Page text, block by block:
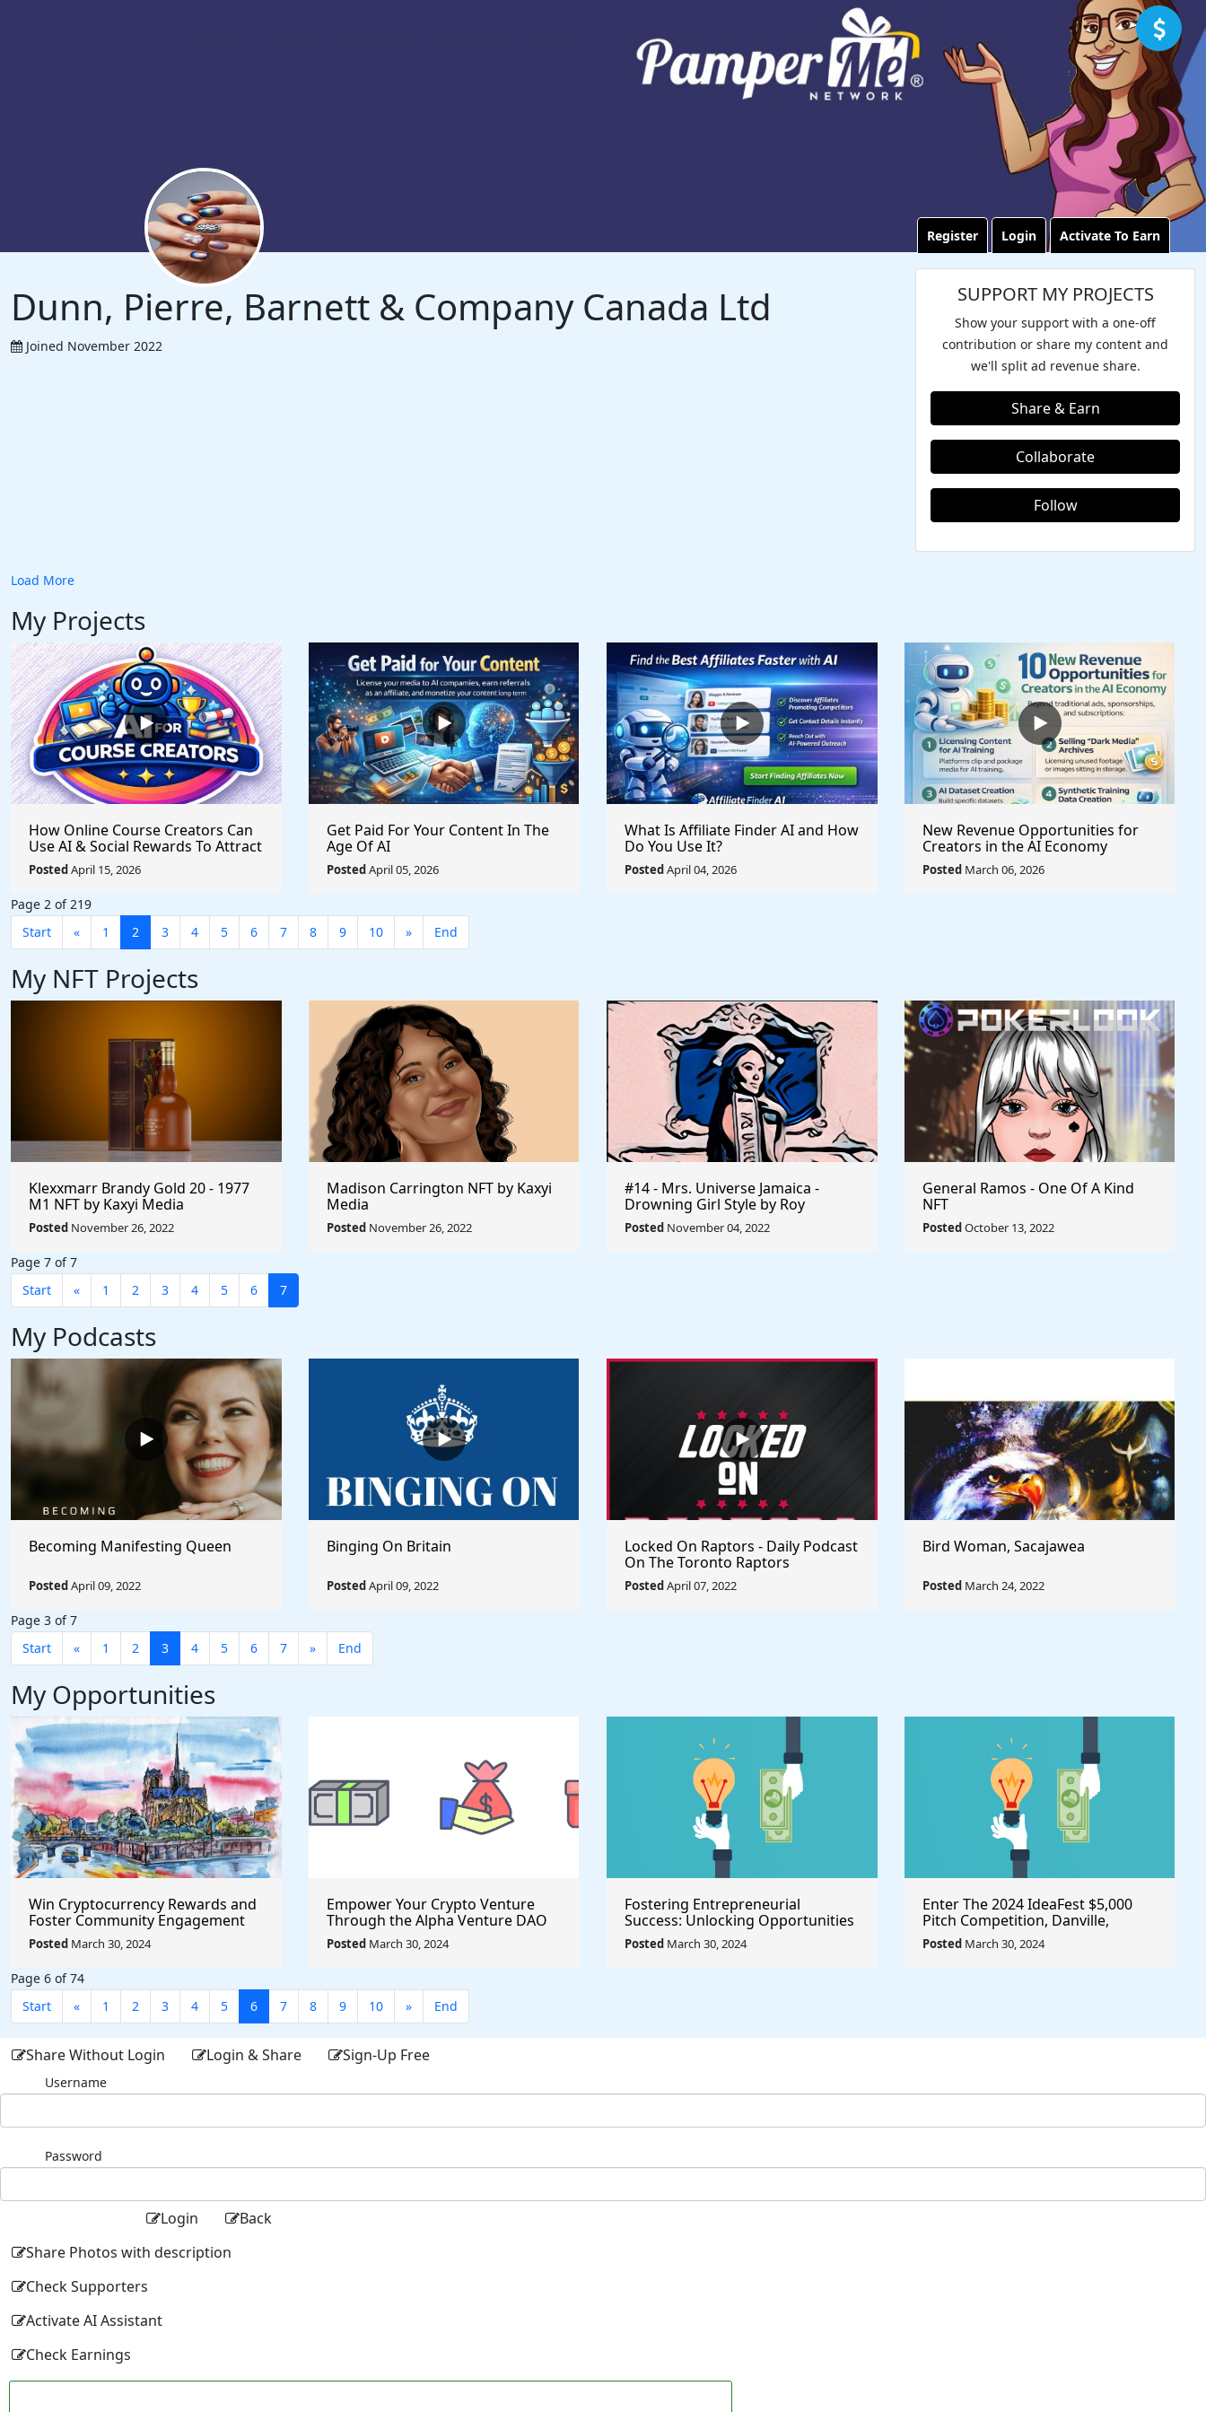
Register Login Activate To Earn
Dunn, Pierre, Barnett & Company Canada Ltd
Joined November 2022
Load More
SUPPORT MY PROJECTS
Show your support with a one-off
contribution or share my content and
we'll split ad revenue share.
Share & Earn
Collaborate
Follow
My Projects
How Online Course Creators Can
Use AI & Social Rewards To Attract
More Attention, Build Stronger
Audiences, and Monetize Their
Content On Autopilot
PostedApril 15, 2026
Get Paid For Your Content In The
Age Of AI
PostedApril 05, 2026
What Is Affiliate Finder AI and How
Do You Use It?
PostedApril 04, 2026
New Revenue Opportunities for
Creators in the AI Economy
Posted March 06, 2026
Page 2 of 219
Start
« 1 2 3 4 5 6 7 8 9 10 » End
My NFT Projects
Klexxmarr Brandy Gold 20 - 1977
M1 NFT by Kaxyi Media
Posted November 26, 2022
Madison Carrington NFT by Kaxyi
Media
Posted November 26, 2022
#14 - Mrs. Universe Jamaica -
Drowning Girl Style by Roy
Lichtenstein - Rule The World
Collection
Posted November 04, 2022
General Ramos - One Of A Kind
NFT
PostedOctober 13, 2022
Page 7 of 7
Start
« 1 2 3 4 5 6 7
My Podcasts
Becoming Manifesting Queen
PostedApril 09, 2022
Binging On Britain
PostedApril 09, 2022
Locked On Raptors - Daily Podcast
On The Toronto Raptors
PostedApril 07, 2022
Bird Woman, Sacajawea
Posted March 24, 2022
Page 3 of 7
Start
« 1 2 3 4 5 6 7 » End
My Opportunities
Win Cryptocurrency Rewards and
Foster Community Engagement
Through the Pool Together
Protocol
Posted March 30, 2024
Empower Your Crypto Venture
Through the Alpha Venture DAO
Incubator Program
Posted March 30, 2024
Fostering Entrepreneurial
Success: Unlocking Opportunities
with the $500,000 Launch Place
Seed Fund for Startup Growth
Posted March 30, 2024
Enter The 2024 IdeaFest $5,000
Pitch Competition, Danville,
Virginia/United States
Posted March 30, 2024
Page 6 of 74
Start
« 1 2 3 4 5 6 7 8 9 10 » End
Share Without Login Login & Share Sign-Up Free
Username
Password
Login
Back
Share Photos with description
Check Supporters
Activate AI Assistant
Check Earnings